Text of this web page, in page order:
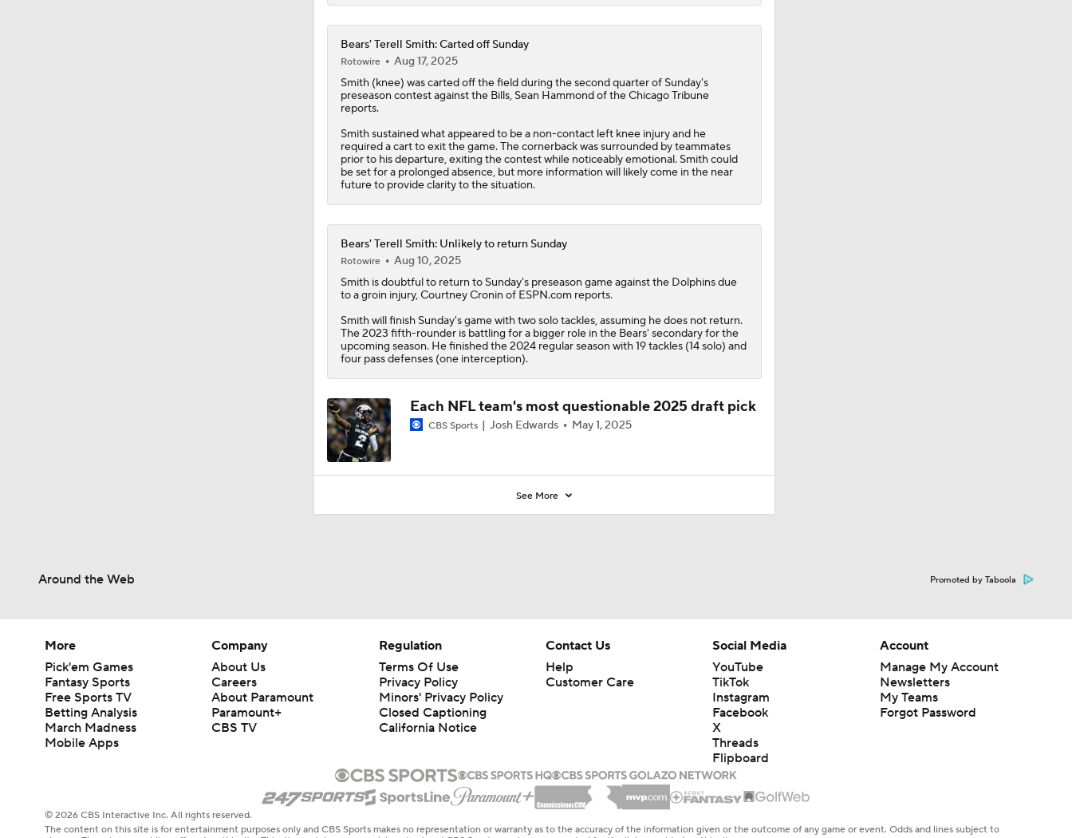
1:37
NFL Futures: Bold Picks for Bears and Saints
Bears' Terell Smith: Carted off Sunday
Rotowire
Aug 17, 2025
Smith(knee) was carted off the field during the second quarter of Sunday's
preseason contest against the Bills, Sean Hammond of the Chicago Tribune
reports.
Smith sustained what appeared to be a non-contact left knee injury and he
required a cart to exit the game. The cornerback was surrounded by teammates
prior to his departure, exiting the contest while noticeably emotional. Smith could
be set for a prolonged absence, but more information will likely come in the near
future to provide clarity to the situation.
Bears' Terell Smith: Unlikely to return Sunday
Rotowire
Aug 10, 2025
Smithis doubtful to return to Sunday's preseason game against the Dolphins due
to a groin injury, Courtney Cronin of ESPN.com reports.
Smith will finish Sunday's game with two solo tackles, assuming he does not return.
The 2023 fifth-rounder is battling for a bigger role in the Bears' secondary for the
upcoming season. He finished the 2024 regular season with 19 tackles (14 solo) and
four pass defenses (one interception).
Each NFL team's most questionable 2025 draft pick
CBS Sports Josh Edwards May 1, 2025
See More
Around the Web Promoted by Taboola
More
Pick'em Games
Fantasy Sports
Free Sports TV
Betting Analysis
March Madness
Mobile Apps
Company
About Us
Careers
About Paramount
Paramount+
CBS TV
Regulation
Terms Of Use
Privacy Policy
Minors' Privacy Policy
Closed Captioning
California Notice
Contact Us
Help
Customer Care
Social Media
YouTube
TikTok
Instagram
Facebook
X
Threads
Flipboard
Account
Manage My Account
Newsletters
My Teams
Forgot Password
© 2026 CBS Interactive Inc. All rights reserved.
The content on this site is for entertainment purposes only and CBS Sports makes no representation or warranty as to the accuracy of the information given or the outcome of any game or event. Odds and lines subject to